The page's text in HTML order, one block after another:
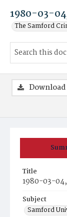
1980-03-
The Samford
Title
1980-03-
Subject
Samford
Download